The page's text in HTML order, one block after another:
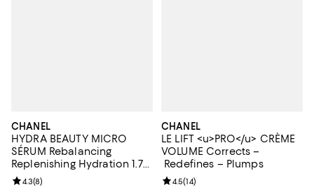
CHANEL
HYDRA BEAUTY MICRO
SÉRUM Rebalancing
Replenishing Hydration 1.7
oz.
Review rating: 4.3 out of 5; 8 reviews;
4.3(8)
CHANEL
LE LIFT <u>PRO</u> CRÈME
VOLUME Corrects –
Redefines – Plumps
Review rating: 4.5 out of 5; 14
4.5(14)